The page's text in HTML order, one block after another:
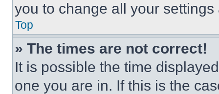
you to change all your
Top
» The times are not correct!
It is possible the time
one you are in. If this is the